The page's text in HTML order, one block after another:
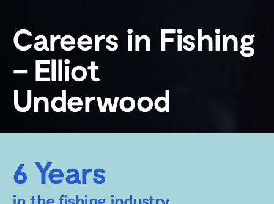
Careers in Fishing
– Elliot
Underwood
6 Years